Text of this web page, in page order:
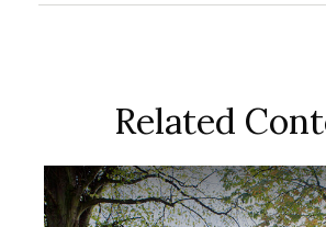
Related